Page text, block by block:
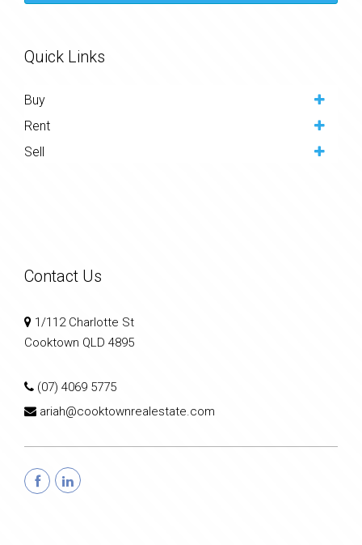
Quick Links
Buy
Rent
Sell
Contact Us
1/112 Charlotte St
Cooktown QLD 4895
(07) 4069 5775
ariah@cooktownrealestate.com